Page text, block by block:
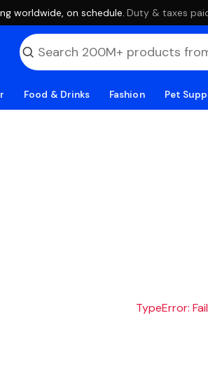
worldwide, on schedule. ·Duty & taxes
Food & Drinks Fashion Pet
TypeError: